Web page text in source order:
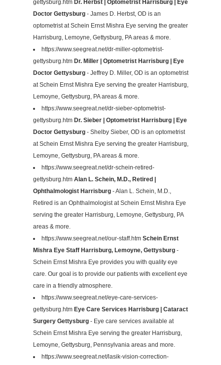
gettysburg.htm Dr. Herbst | Optometrist Harrisburg | Eye
Doctor Gettysburg- James D. Herbst, OD is an
optometrist at Schein Ernst Mishra Eye serving the greater
Harrisburg, Lemoyne, Gettysburg, PA areas & more.
https://www.seegreat.net/dr-miller-optometrist-
gettysburg.htm Dr. Miller | Optometrist Harrisburg | Eye
Doctor Gettysburg- Jeffrey D. Miller, OD is an optometrist
at Schein Ernst Mishra Eye serving the greater Harrisburg,
Lemoyne, Gettysburg, PA areas & more.
https://www.seegreat.net/dr-sieber-optometrist-
gettysburg.htm Dr. Sieber | Optometrist Harrisburg | Eye
Doctor Gettysburg- Shelby Sieber, OD is an optometrist
at Schein Ernst Mishra Eye serving the greater Harrisburg,
Lemoyne, Gettysburg, PA areas & more.
https://www.seegreat.net/dr-schein-retired-
gettysburg.htm Alan L. Schein, M.D., Retired |
Ophthalmologist Harrisburg- Alan L. Schein, M.D.,
Retired is an Ophthalmologist at Schein Ernst Mishra Eye
serving the greater Harrisburg, Lemoyne, Gettysburg, PA
areas & more.
https://www.seegreat.net/our-staff.htm Schein Ernst
Mishra Eye Staff Harrisburg, Lemoyne, Gettysburg-
Schein Ernst Mishra Eye provides you with quality eye
care. Our goal is to provide our patients with excellent eye
care in a friendly atmosphere.
https://www.seegreat.net/eye-care-services-
gettysburg.htm Eye Care Services Harrisburg | Cataract
Surgery Gettysburg- Eye care services available at
Schein Ernst Mishra Eye serving the greater Harrisburg,
Lemoyne, Gettysburg, Pennsylvania areas and more.
https://www.seegreat.net/lasik-vision-correction-